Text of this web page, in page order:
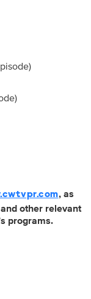
, as
other relevant
programs.